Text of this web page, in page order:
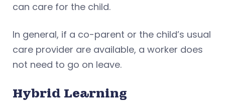
can care for the child.
In general, if a co-parent or the child’s usual
care provider are available, a worker does
not need to go on leave.
Hybrid Learning